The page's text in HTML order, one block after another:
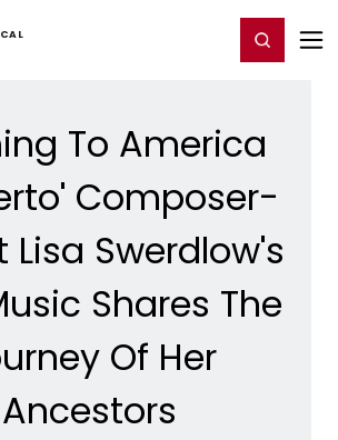
Chat Register/Login
To America
Composer-
Lisa Swerdlow's
Shares The
Of Her
Ancestors